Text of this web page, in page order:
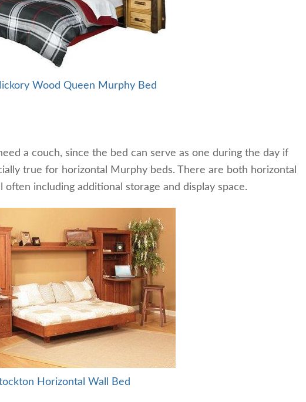
Wood Queen Murphy Bed
a couch, since the bed can serve as one during the day if
true for horizontal Murphy beds. There are both horizontal
including additional storage and display space.
Horizontal Wall Bed